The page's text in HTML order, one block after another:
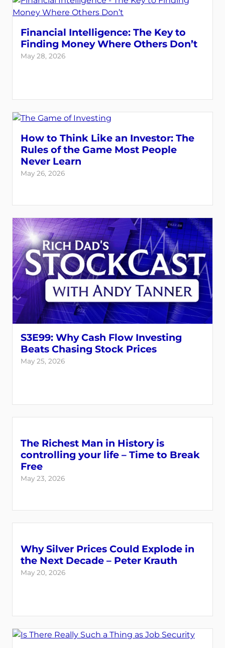
Financial Intelligence: The Key to
Finding Money Where Others Don’t
May 28, 2026
How to Think Like an Investor: The
Rules of the Game Most People
Never Learn
May 26, 2026
S3E99: Why Cash Flow Investing
Beats Chasing Stock Prices
May 25, 2026
The Richest Man in History is
controlling your life – Time to Break
Free
May 23, 2026
Why Silver Prices Could Explode in
the Next Decade – Peter Krauth
May 20, 2026